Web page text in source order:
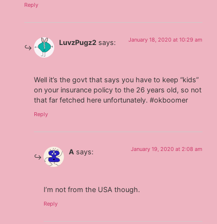
Reply
LuvzPugz2 says: January 18, 2020 at 10:29 am
Well it’s the govt that says you have to keep “kids”
on your insurance policy to the 26 years old, so not
that far fetched here unfortunately. #okboomer
Reply
A says: January 19, 2020 at 2:08 am
I’m not from the USA though.
Reply